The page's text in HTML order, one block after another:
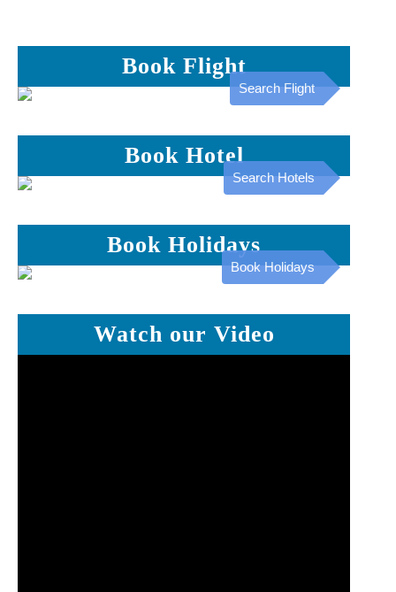
Book Flight
Search Flight
Book Hotel
Search Hotels
Book Holidays
Book Holidays
Watch our Video